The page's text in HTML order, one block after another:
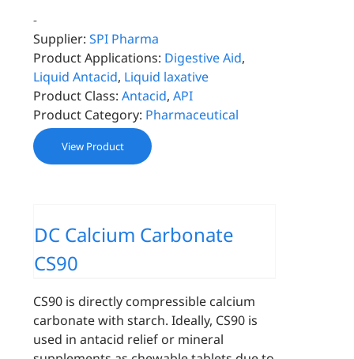
-
Supplier: SPI Pharma
Product Applications: Digestive Aid,
Liquid Antacid, Liquid laxative
Product Class: Antacid,API
Product Category: Pharmaceutical
View Product
DC Calcium Carbonate
CS90
CS90 is directly compressible calcium
carbonate with starch. Ideally, CS90 is
used in antacid relief or mineral